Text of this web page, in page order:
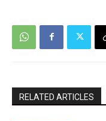
RELATED ARTICLES